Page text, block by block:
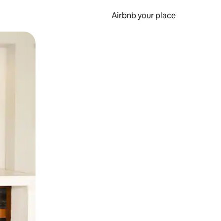
Airbnb your place